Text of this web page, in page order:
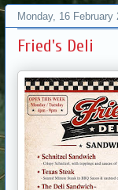
Monday, 16 February
Fried's Deli